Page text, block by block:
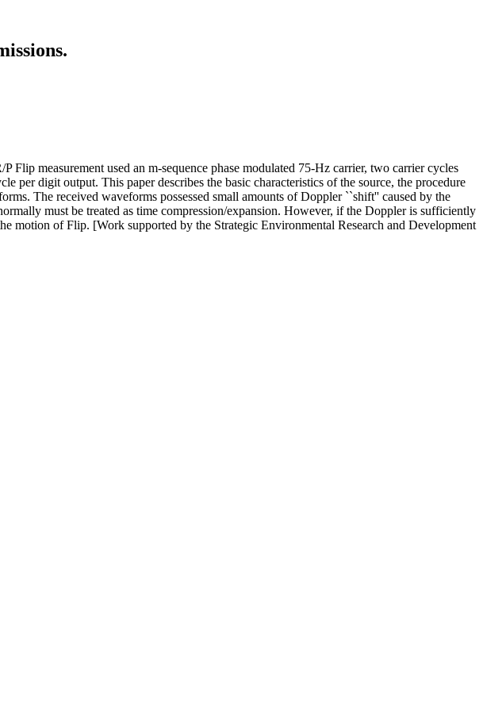
measurement used an m-sequence phase modulated 75-Hz carrier, two carrier cycles
per digit output. This paper describes the basic characteristics of the source, the procedure
The received waveforms possessed small amounts of Doppler ``shift'' caused by the
must be treated as time compression/expansion. However, if the Doppler is sufficiently
motion of Flip. [Work supported by the Strategic Environmental Research and Development